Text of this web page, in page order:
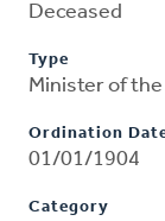
Deceased
Type
Minister of the
Ordination
01/01/1904
Category